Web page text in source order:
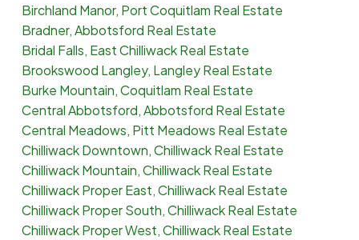
Birchland Manor, Port Coquitlam Real Estate
Bradner, Abbotsford Real Estate
Bridal Falls, East Chilliwack Real Estate
Brookswood Langley, Langley Real Estate
Burke Mountain, Coquitlam Real Estate
Central Abbotsford, Abbotsford Real Estate
Central Meadows, Pitt Meadows Real Estate
Chilliwack Downtown, Chilliwack Real Estate
Chilliwack Mountain, Chilliwack Real Estate
Chilliwack Proper East, Chilliwack Real Estate
Chilliwack Proper South, Chilliwack Real Estate
Chilliwack Proper West, Chilliwack Real Estate